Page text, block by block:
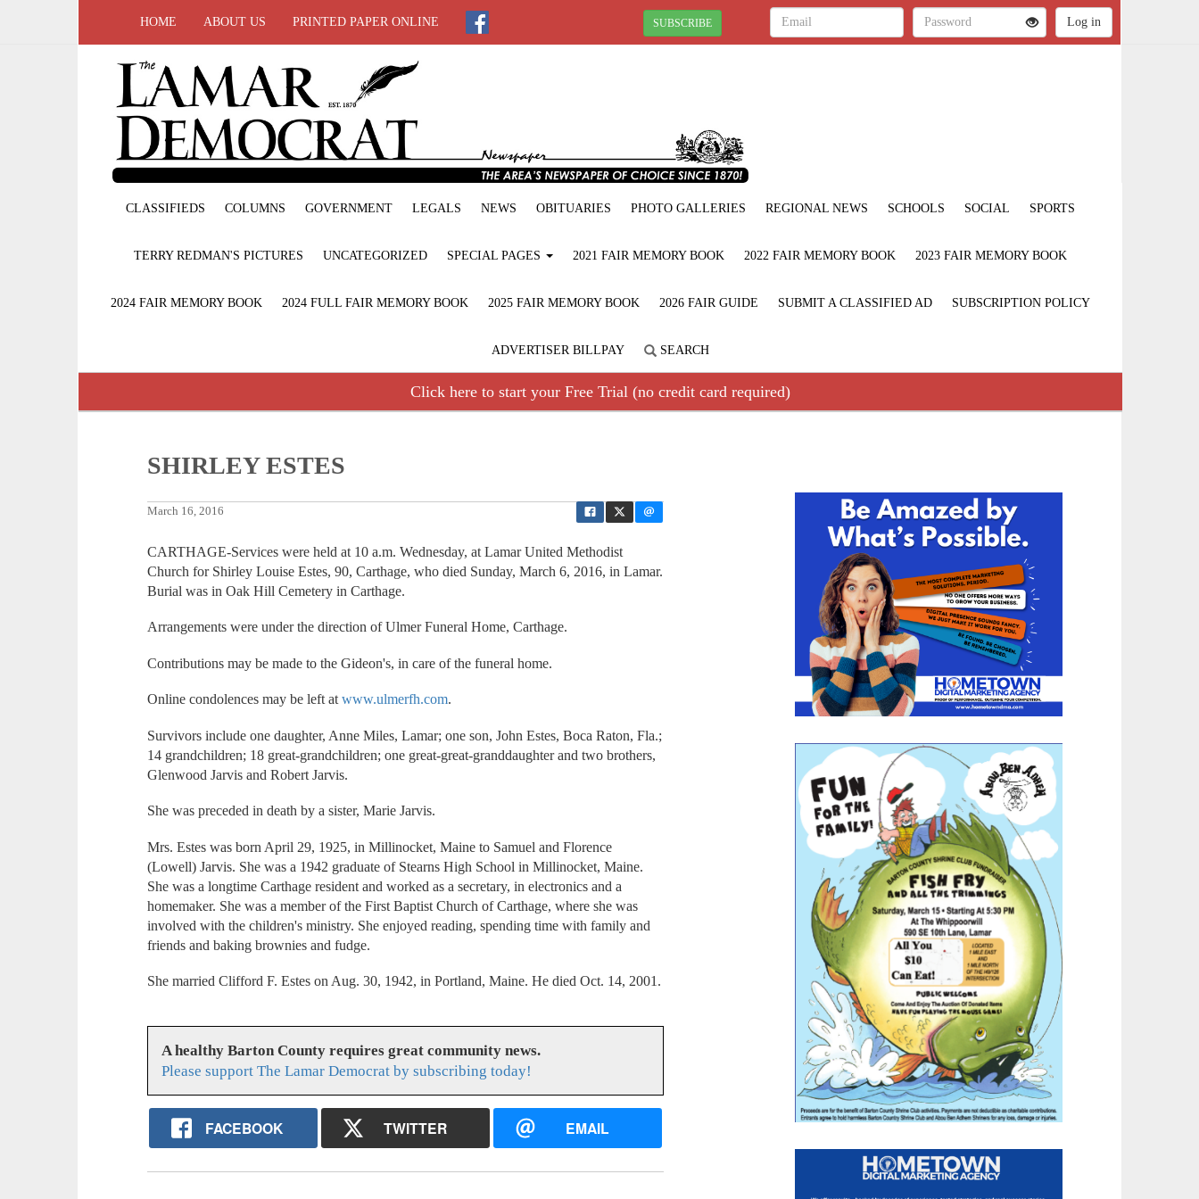
HOME ABOUT US PRINTED PAPER ONLINE SUBSCRIBE
CLASSIFIEDS COLUMNS GOVERNMENT LEGALS NEWS OBITUARIES PHOTO GALLERIES REGIONAL NEWS SCHOOLS SOCIAL SPORTS
TERRY REDMAN'S PICTURES UNCATEGORIZED SPECIAL PAGES 2021 FAIR MEMORY BOOK 2022 FAIR MEMORY BOOK 2023 FAIR MEMORY BOOK
2024 FAIR MEMORY BOOK 2024 FULL FAIR MEMORY BOOK 2025 FAIR MEMORY BOOK 2026 FAIR GUIDE SUBMIT A CLASSIFIED AD SUBSCRIPTION POLICY
ADVERTISER BILLPAY SEARCH
Click here to start your Free Trial (no credit card required)
SHIRLEY ESTES
March 16, 2016
CARTHAGE-Services were held at 10 a.m. Wednesday, at Lamar United Methodist
Church for Shirley Louise Estes, 90, Carthage, who died Sunday, March 6, 2016, in Lamar.
Burial was in Oak Hill Cemetery in Carthage.
Arrangements were under the direction of Ulmer Funeral Home, Carthage.
Contributions may be made to the Gideon's, in care of the funeral home.
Online condolences may be left atwww.ulmerfh.com.
Survivors include one daughter, Anne Miles, Lamar; one son, John Estes, Boca Raton, Fla.;
14 grandchildren; 18 great-grandchildren; one great-great-granddaughter and two brothers,
Glenwood Jarvis and Robert Jarvis.
She was preceded in death by a sister, Marie Jarvis.
Mrs. Estes was born April 29, 1925, in Millinocket, Maine to Samuel and Florence
(Lowell) Jarvis. She was a 1942 graduate of Stearns High School in Millinocket, Maine.
She was a longtime Carthage resident and worked as a secretary, in electronics and a
homemaker. She was a member of the First Baptist Church of Carthage, where she was
involved with the children's ministry. She enjoyed reading, spending time with family and
friends and baking brownies and fudge.
She married Clifford F. Estes on Aug. 30, 1942, in Portland, Maine. He died Oct. 14, 2001.
A healthy Barton County requires great community news.
Please support The Lamar Democrat by subscribing today!
FACEBOOK TWITTER EMAIL